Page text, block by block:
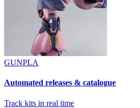
GUNPLA
Automated releases & catalogue
Track kits in real time